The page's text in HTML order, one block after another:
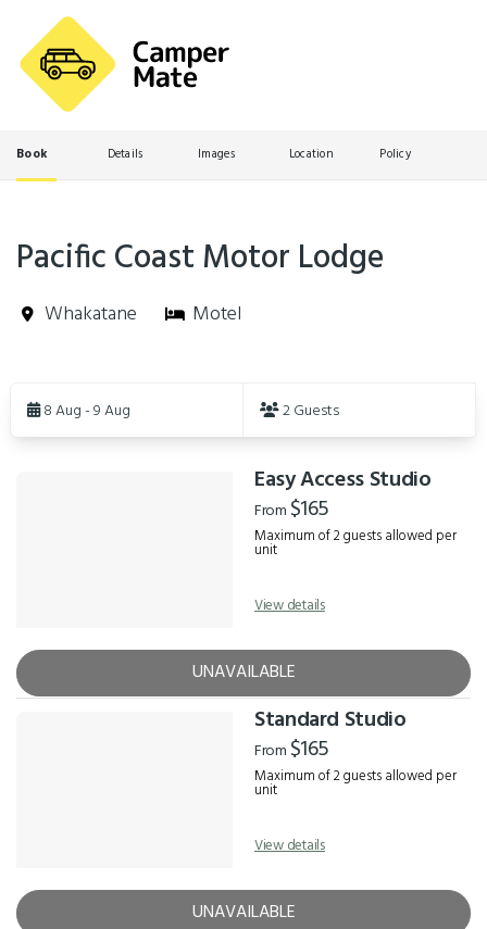
Book Details Images Location Policy
Pacific Coast Motor Lodge
Whakatane Motel
Results8 Aug - 9 Aug 2 Guests
Easy Access Studio
From $165
Maximum of 2 guests allowed per
unit
View details
UNAVAILABLE
Standard Studio
From $165
Maximum of 2 guests allowed per
unit
View details
UNAVAILABLE